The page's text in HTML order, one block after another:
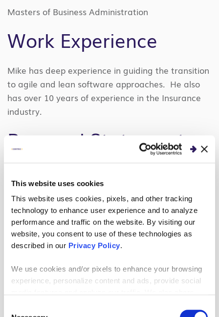
This website uses cookies
This website uses cookies, pixels, and other tracking
technology to enhance user experience and to analyze
performance and traffic on the website. By visiting our
website, you consent to use of these technologies as
described in our Privacy Policy.
We use cookies and/or pixels to enhance your browsing
experience, personalize content and ads, provide social
Masters of Business Administration
Work Experience
Mike has deep experience in guiding the transition
to agile and lean software approaches. He also
has over 10 years of experience in the Insurance
industry.
Personal Statement
better business outcomes through technology. As
a coach, developer, tester, analyst, manager, or
often some combination Mike views technology
efforts through the business lens.
Mike is a speaker at Agile and Lean Software
Business Administration from Capital University.
Mike is currently a Coordinator for the Flyer
member of various central Ohio technology